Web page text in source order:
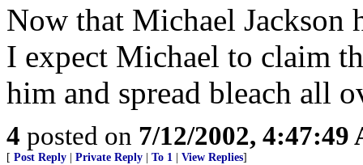
Now that Michael Jackson
I expect Michael to claim
him and spread bleach all
4 posted on 7/12/2002, 4:47:49
[ Post Reply Private Reply To 1 View Replies]